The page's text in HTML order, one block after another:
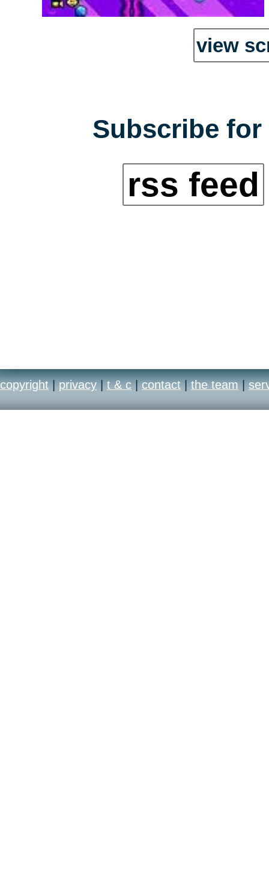
view
Subscribe
rss feed
copyright | privacy | t & c | contact | the team |